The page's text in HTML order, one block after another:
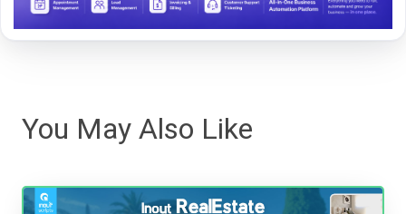
You May Also Like